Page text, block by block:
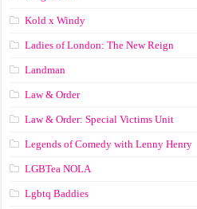
Kold x Windy
Ladies of London: The New Reign
Landman
Law & Order
Law & Order: Special Victims Unit
Legends of Comedy with Lenny Henry
LGBTea NOLA
Lgbtq Baddies